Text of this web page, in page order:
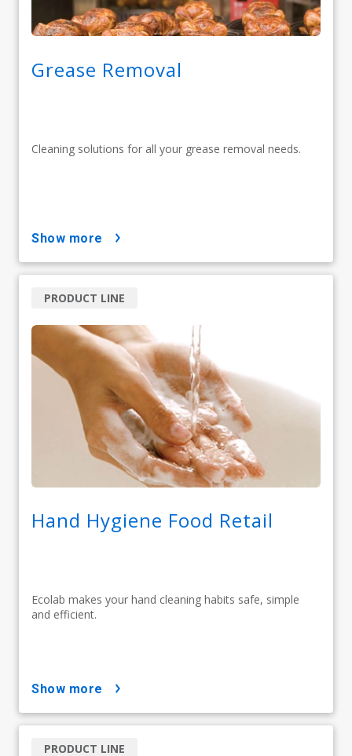
Grease Removal
Cleaning solutions for all your grease removal needs.
show more
Hand Hygiene Food Retail
Ecolab makes your hand cleaning habits safe, simple
and efficient.
PRODUCT LINE
show more
PRODUCT LINE